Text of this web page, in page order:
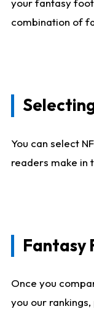
your fantasy
combination of
You can select
readers make in
Fantasy
Once you
you our